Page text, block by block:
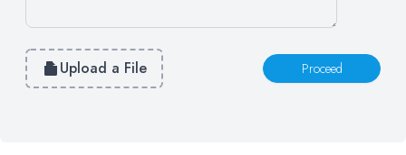
Upload a File Proceed